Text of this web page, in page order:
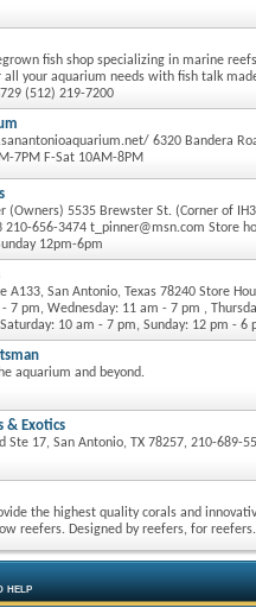
fish shop specializing in marine
all your aquarium needs with fish talk
(512) 219-7200
6320 Bandera
7PM F-Sat 10AM-8PM
(Owners) 5535 Brewster St. (Corner of
210-656-3474 t_pinner@msn.com Store
12pm-6pm
A133, San Antonio, Texas 78240 Store
7 pm, Wednesday: 11 am - 7 pm ,
10 am - 7 pm, Sunday: 12 pm - 6
aquarium and beyond.
& Exotics
Ste 17, San Antonio, TX 78257, 210-689-
the highest quality corals and
reefers. Designed by reefers, for reefers.
help